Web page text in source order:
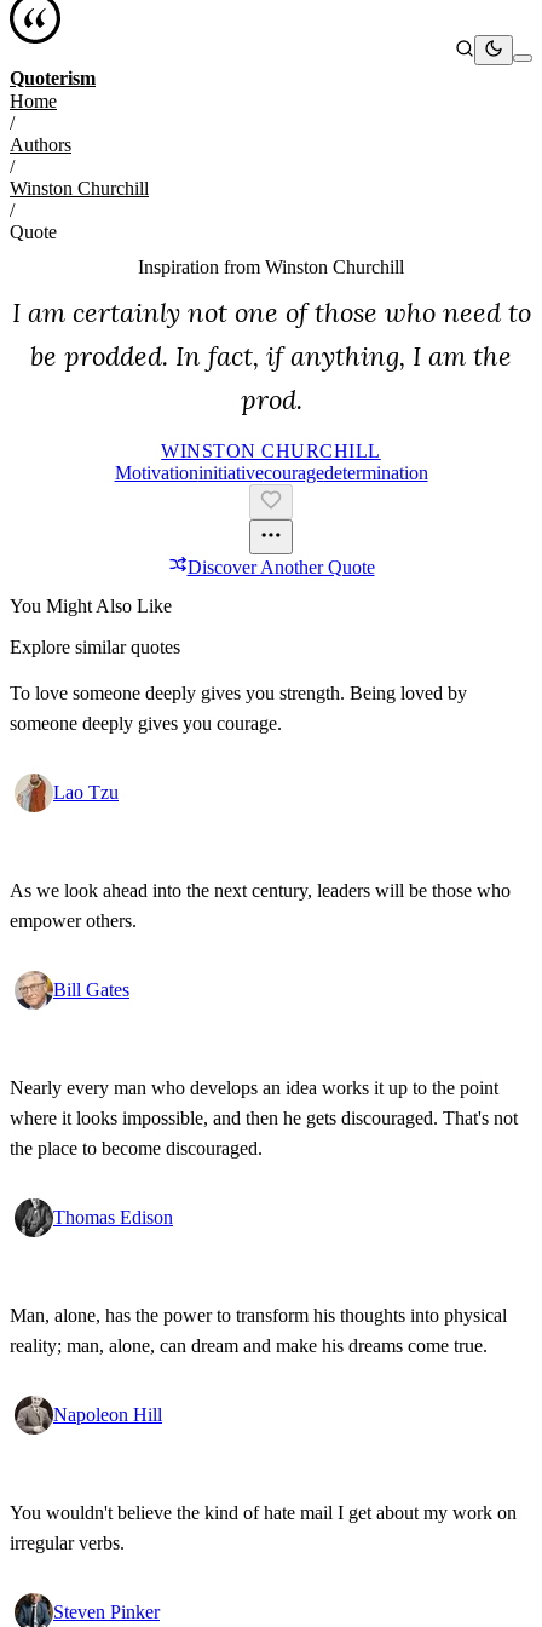
Quoterism
Home
/
Authors
/
Winston Churchill
/
Quote
Inspiration from Winston Churchill
I am certainly not one of those who need to
be prodded. In fact, if anything, I am the
prod.
WINSTON CHURCHILL
MotivationInitiativeCourageDetermination
Discover Another Quote
You Might Also Like
Explore similar quotes
To love someone deeply gives you strength. Being loved by
someone deeply gives you courage.
Lao Tzu
As we look ahead into the next century, leaders will be those who
empower others.
Bill Gates
Nearly every man who develops an idea works it up to the point
where it looks impossible, and then he gets discouraged. That's not
the place to become discouraged.
Thomas Edison
Man, alone, has the power to transform his thoughts into physical
reality; man, alone, can dream and make his dreams come true.
Napoleon Hill
You wouldn't believe the kind of hate mail I get about my work on
irregular verbs.
Steven Pinker